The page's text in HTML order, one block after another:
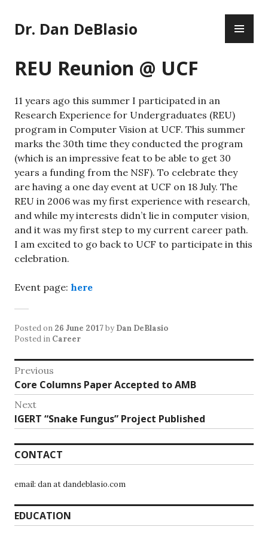
to
content
Dr. Dan DeBlasio
REU Reunion @ UCF
11 years ago this summer I participated in an
Research Experience for Undergraduates (REU)
program in Computer Vision at UCF. This summer
marks the 30th time they conducted the program
(which is an impressive feat to be able to get 30
years a funding from the NSF). To celebrate they
are having a one day event at UCF on 18 July. The
REU in 2006 was my first experience with research,
and while my interests didn’t lie in computer vision,
and it was my first step to my current career path.
I am excited to go back to UCF to participate in this
celebration.
Event page: here
Posted on 26 June 2017by Dan DeBlasio
Posted in Career
Post
navigation
Previous
Previous
post:
Core Columns Paper Accepted to AMB
Next
Next
post:
IGERT “Snake Fungus” Project Published
CONTACT
email: dan at dandeblasio.com
EDUCATION